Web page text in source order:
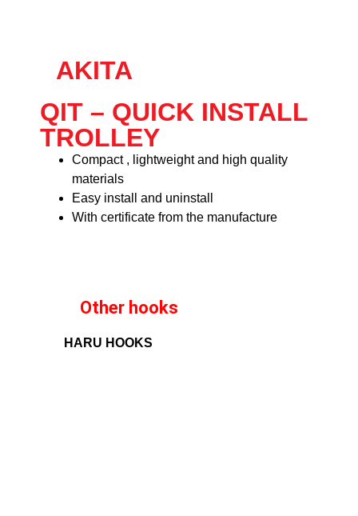
AKITA
QIT – QUICK INSTALL
TROLLEY
Compact , lightweight and high quality
materials
Easy install and uninstall
With certificate from the manufacture
Other hooks
HARU HOOKS